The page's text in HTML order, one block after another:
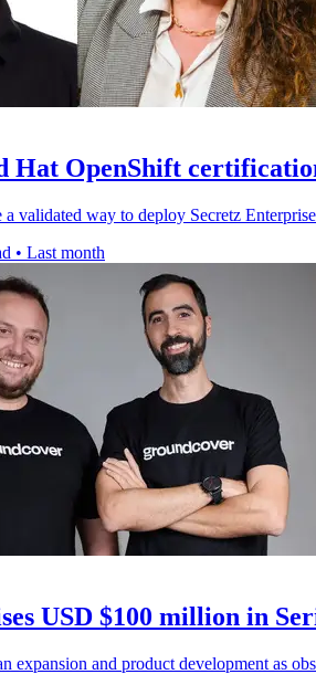
Hat OpenShift
validated way to deploy Secretz
• Last month
USD $100 million in
expansion and product development as